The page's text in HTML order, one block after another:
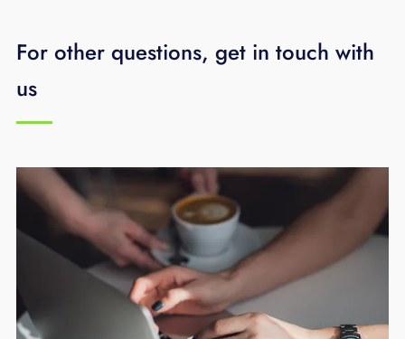
For other questions, get in touch with
us